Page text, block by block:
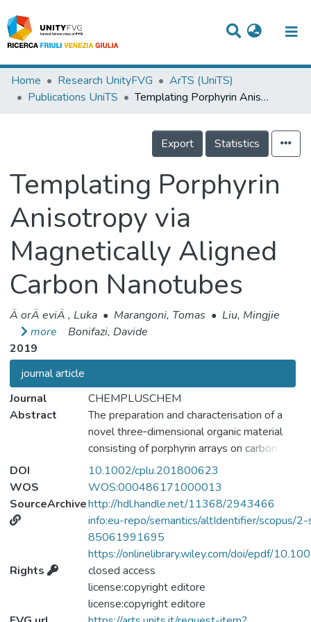
Titles
Events
Projects
People
Skills
Home Research UnityFVG
ArTS (UniTS)
Publications UniTS
Templating Porphyrin Anisotropy via Magnetically Aligned Carbon Nanotubes
Export Statistics
Templating Porphyrin
Anisotropy via
Magnetically Aligned
Carbon Nanotubes
Ä orÄ eviÄ , Luka • Marangoni, Tomas • Liu, Mingjie
more
Bonifazi, Davide
2019
journal article
Journal
CHEMPLUSCHEM
Abstract
The preparation and characterisation of a
novel three‐dimensional organic material
consisting of porphyrin arrays on carbon
nanotubes embedded in an organogel is
reported. Firstly, the porphyrin array was
prepared through metal‐ligand coordination
of a ditopic ligand (1,2‐bis(4‐pyridyl)ethane)
and two bis‐Zn(II) porphyrins, linked through
a pyrene core, and was studied through UV‐
Vis, NMR and diffusion spectroscopies.
Secondly, the porphyrin supramolecular
architecture was adsorbed on pristine
carbon nanotubes, greatly improving the
DOI
10.1002/cplu.201800623
WOS
WOS:000486171000013
SourceArchivehttp://hdl.handle.net/11368/2943466
info:eu-repo/semantics/altIdentifier/scopus/
85061991695
https://onlinelibrary.wiley.com/doi/epdf/
Rights
closed access
license:copyright editore
license:copyright editore